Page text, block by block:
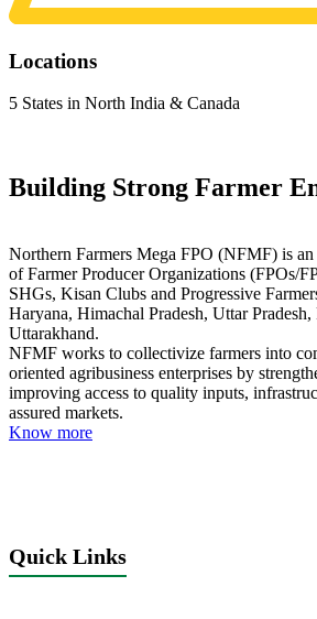
Locations
5 States in North India & Canada
Building Strong Farmer
Northern Farmers Mega FPO (NFMF) is
of Farmer Producer Organizations (FPOs/
SHGs, Kisan Clubs and Progressive
Haryana, Himachal Pradesh, Uttar Pradesh,
Uttarakhand.
NFMF works to collectivize farmers into
oriented agribusiness enterprises by
improving access to quality inputs,
assured markets.
Know more
Quick Links